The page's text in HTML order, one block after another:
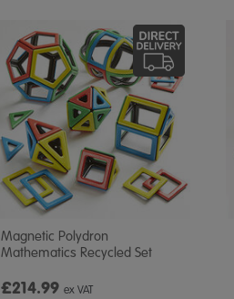
Magnetic Polydron
Mathematics Recycled Set
£214.99 ex VAT